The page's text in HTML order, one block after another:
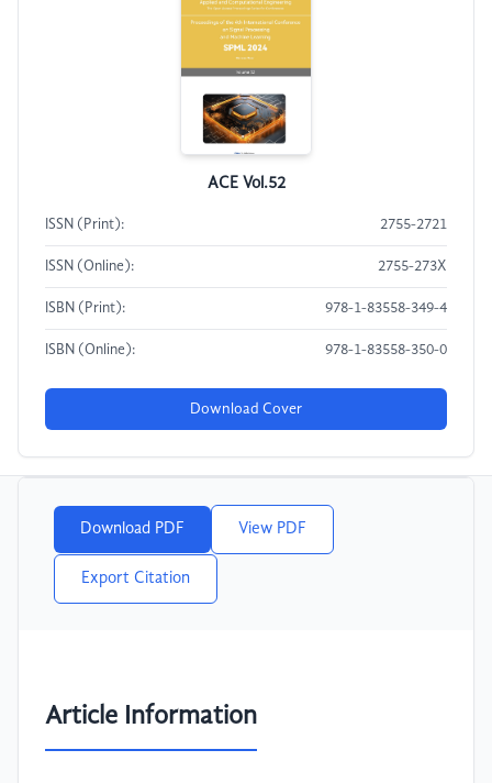
ACE Vol.52
ISSN (Print): 2755-2721
ISSN (Online): 2755-273X
ISBN (Print): 978-1-83558-349-4
ISBN (Online): 978-1-83558-350-0
Download Cover
Download PDF View PDF
Export Citation
Article Information